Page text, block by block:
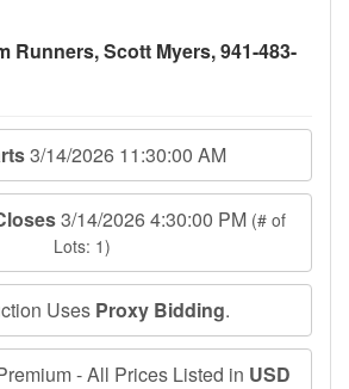
Runners, Scott Myers, 941-483-
3/14/2026 11:30:00 AM
3/14/2026 4:30:00 PM (# of
Lots: 1)
Uses Proxy Bidding.
- All Prices Listed in USD